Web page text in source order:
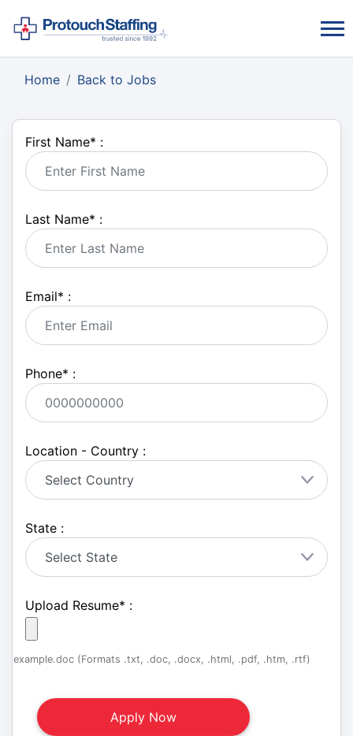
Home Back to Jobs
First Name* :
Last Name* :
Email* :
Phone* :
Location - Country :
State :
Upload Resume* :
example.doc (Formats .txt, .doc, .docx, .html, .pdf, .htm, .rtf)